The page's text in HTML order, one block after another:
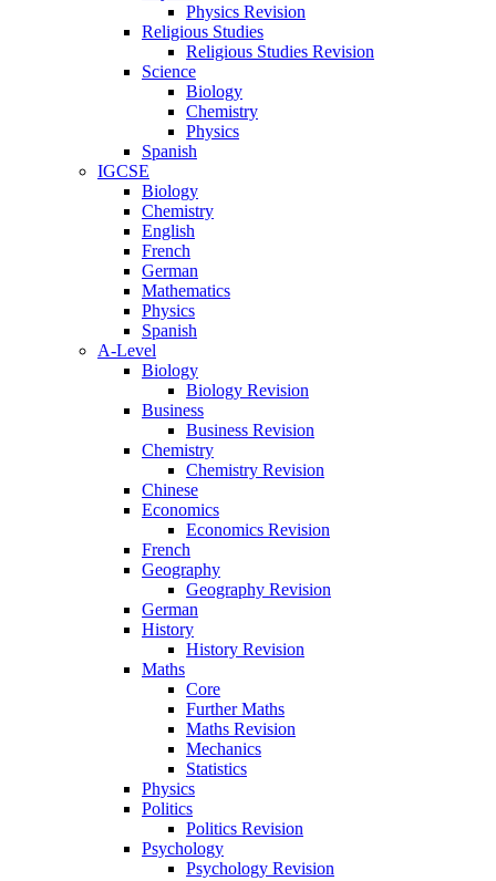
Physics Revision
Religious Studies
Religious Studies Revision
Science
Biology
Chemistry
Physics
Spanish
IGCSE
Biology
Chemistry
English
French
German
Mathematics
Physics
Spanish
A-Level
Biology
Biology Revision
Business
Business Revision
Chemistry
Chemistry Revision
Chinese
Economics
Economics Revision
French
Geography
Geography Revision
German
History
History Revision
Maths
Core
Further Maths
Maths Revision
Mechanics
Statistics
Physics
Politics
Politics Revision
Psychology
Psychology Revision